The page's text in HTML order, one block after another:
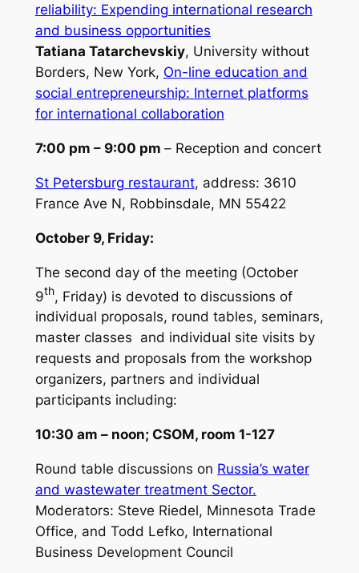
reliability: Expending international research
and business opportunities
Tatiana Tatarchevskiy, University without
Borders, New York, On-line education and
social entrepreneurship: Internet platforms
for international collaboration
7:00 pm – 9:00 pm – Reception and concert
St Petersburg restaurant, address: 3610
France Ave N, Robbinsdale, MN 55422
October 9, Friday:
The second day of the meeting (October
9th, Friday) is devoted to discussions of
individual proposals, round tables, seminars,
master classes and individual site visits by
requests and proposals from the workshop
organizers, partners and individual
participants including:
10:30 am – noon; CSOM, room 1-127
Round table discussions on Russia’s water
and wastewater treatment Sector.
Moderators: Steve Riedel, Minnesota Trade
Office, and Todd Lefko, International
Business Development Council